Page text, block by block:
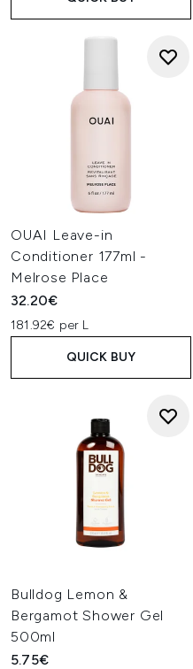
OUAI Leave-in
Conditioner 177ml -
Melrose Place
32.20€
181.92€ per L
QUICK BUY
Bulldog Lemon &
Bergamot Shower Gel
500ml
5.75€